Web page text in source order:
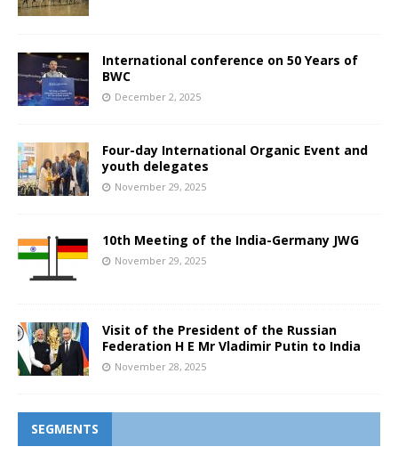
International conference on 50 Years of
BWC
December 2, 2025
Four-day International Organic Event and
youth delegates
November 29, 2025
10th Meeting of the India-Germany JWG
November 29, 2025
Visit of the President of the Russian
Federation H E Mr Vladimir Putin to India
November 28, 2025
SEGMENTS